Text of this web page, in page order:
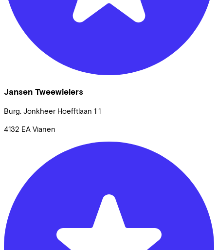
Jansen Tweewielers
Burg. Jonkheer Hoefftlaan 1 1
4132 EA Vianen